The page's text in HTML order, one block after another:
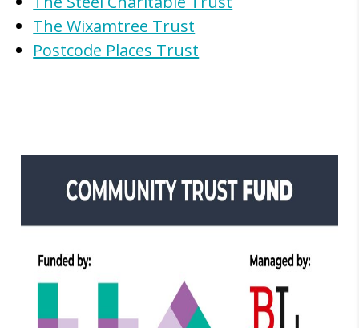
The Wixamtree Trust
Postcode Places Trust